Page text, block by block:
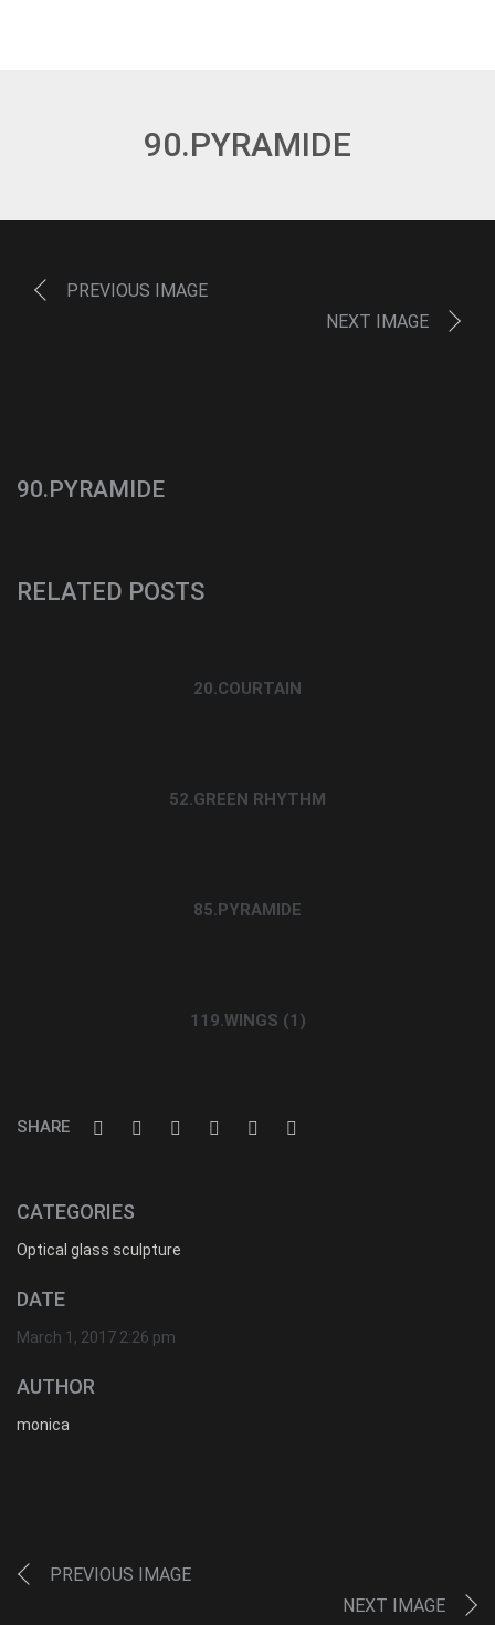
90.PYRAMIDE
PREVIOUS IMAGE
NEXT IMAGE
90.PYRAMIDE
RELATED POSTS
20.COURTAIN
52.GREEN RHYTHM
85.PYRAMIDE
119.WINGS (1)
SHARE
CATEGORIES
Optical glass sculpture
DATE
March 1, 2017 2:26 pm
AUTHOR
monica
PREVIOUS IMAGE
NEXT IMAGE